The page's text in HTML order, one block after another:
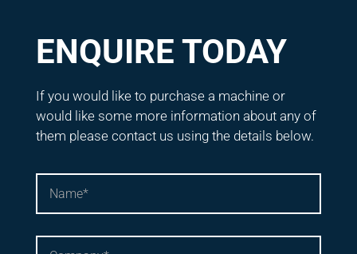
ENQUIRE TODAY
If you would like to purchase a machine or
would like some more information about any of
them please contact us using the details below.